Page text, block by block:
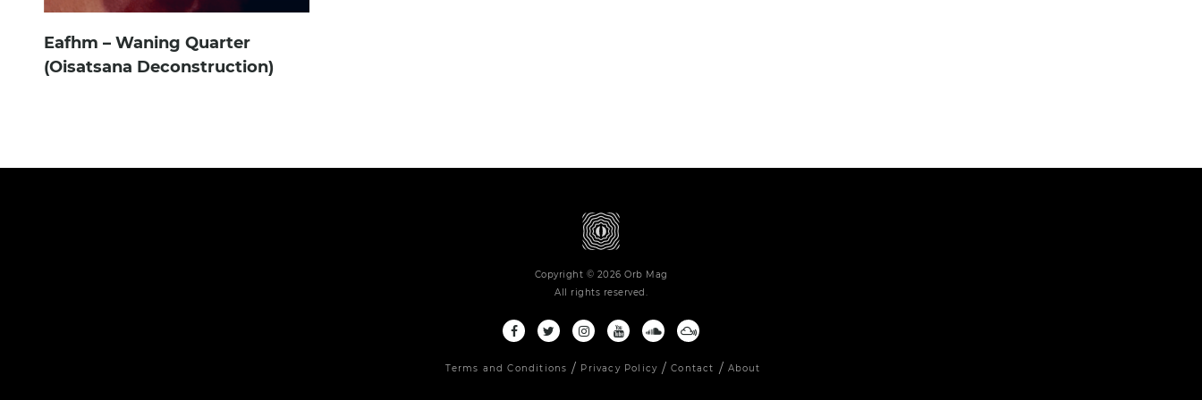
Eafhm – Waning Quarter
(Oisatsana Deconstruction)
Copyright © 2026 Orb Mag
All rights reserved.
Terms and Conditions Privacy Policy Contact About